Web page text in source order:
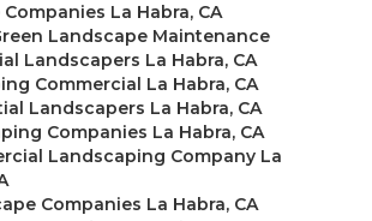
La Habra, CA
Landscape Maintenance
Landscapers La Habra, CA
Commercial La Habra, CA
Landscapers La Habra, CA
Companies La Habra, CA
Landscaping Company La
Companies La Habra, CA